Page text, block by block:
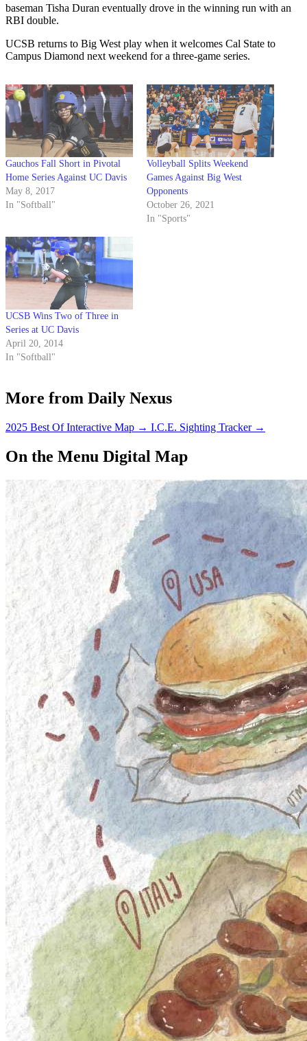
baseman Tisha Duran eventually drove in the winning run with an
RBI double.
UCSB returns to Big West play when it welcomes Cal State to
Campus Diamond next weekend for a three-game series.
Gauchos Fall Short in Pivotal
Home Series Against UC Davis
May 8, 2017
In "Softball"
Volleyball Splits Weekend
Games Against Big West
Opponents
October 26, 2021
In "Sports"
UCSB Wins Two of Three in
Series at UC Davis
April 20, 2014
In "Softball"
More from Daily Nexus
2025 Best Of Interactive Map → I.C.E. Sighting Tracker →
On the Menu Digital Map